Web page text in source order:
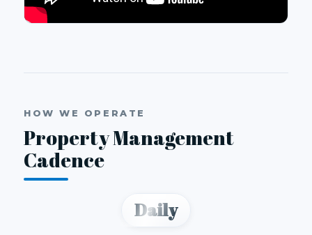
HOW WE OPERATE
Property Management
Cadence
Daily